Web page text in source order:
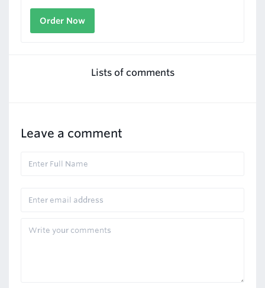
Order Now
Lists of comments
Leave a comment